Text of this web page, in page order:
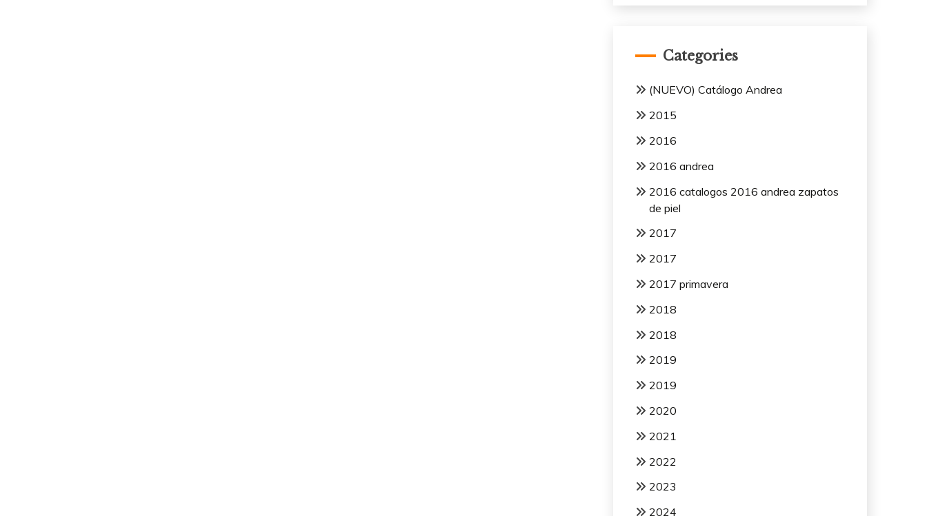
Categories
(NUEVO) Catálogo Andrea
2015
2016
2016 andrea
2016 catalogos 2016 andrea zapatos
de piel
2017
2017
2017 primavera
2018
2018
2019
2019
2020
2021
2022
2023
2024